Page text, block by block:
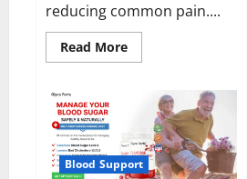
reducing common pain....
Read MoreRead
more
Roots
Gummies
Reviews?
Blood Support